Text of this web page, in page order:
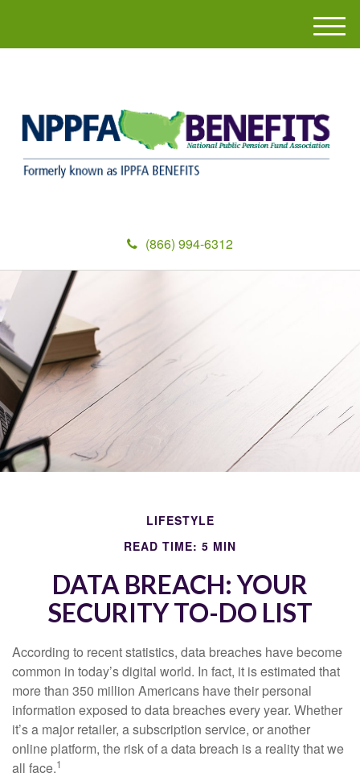
(866) 994-6312
M
e
LIFESTYLE
READ TIME: 5 MIN
DATA BREACH: YOUR
SECURITY TO-DO LIST
According to recent statistics, data breaches have become
common in today’s digital world. In fact, it is estimated that
more than 350 million Americans have their personal
information exposed to data breaches every year. Whether
it’s a major retailer, a subscription service, or another
online platform, the risk of a data breach is a reality that we
all face.1